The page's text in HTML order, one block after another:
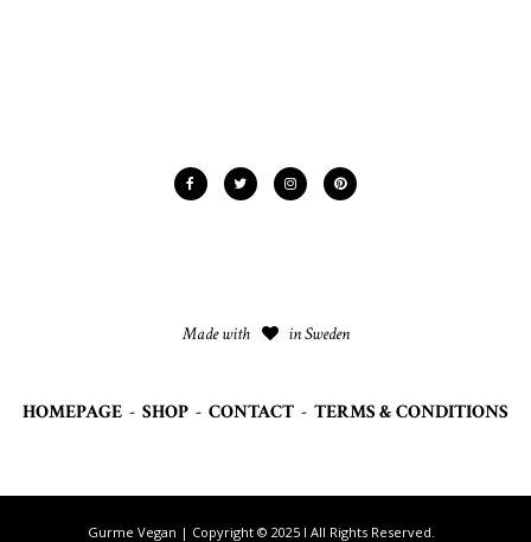
Made with in Sweden
HOMEPAGE - SHOP - CONTACT - TERMS & CONDITIONS
Gurme Vegan | Copyright © 2025 I All Rights Reserved.